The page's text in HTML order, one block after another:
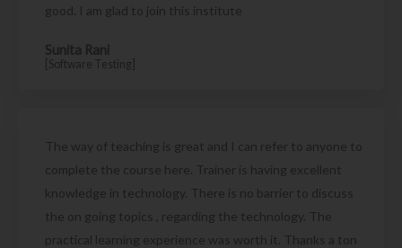
good. I am glad to join this institute
Sunita Rani
[Software Testing]
The way of teaching is great and I can refer to anyone to
complete the course here. Trainer is having excellent
knowledge in technology. There is no barrier to discuss
the on going topics , regarding the technology. The
practical learning experience was worth it. Thanks a ton